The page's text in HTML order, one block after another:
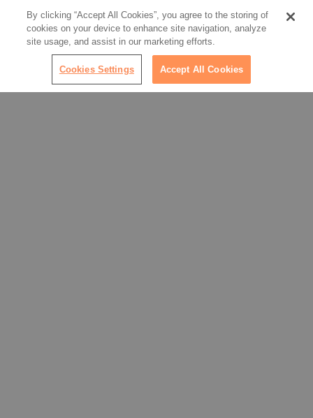
SHOW MORE
By clicking “Accept All Cookies”, you agree to the storing of
cookies on your device to enhance site navigation, analyze
site usage, and assist in our marketing efforts.
Cookies Settings Accept All Cookies